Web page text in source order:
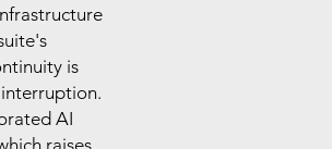
is
AI
raises